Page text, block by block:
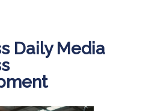
Daily Media